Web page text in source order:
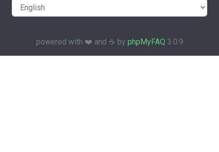
powered with ❤️ and ☕️ by phpMyFAQ 3.0.9